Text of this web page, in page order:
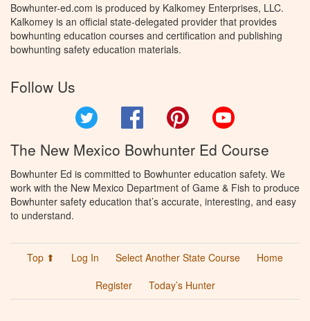
Bowhunter-ed.com is produced by Kalkomey Enterprises, LLC.
Kalkomey is an official state-delegated provider that provides
bowhunting education courses and certification and publishing
bowhunting safety education materials.
Follow Us
Facebook Pinterest
The New Mexico Bowhunter Ed Course
Bowhunter Ed is committed to Bowhunter education safety. We
work with the New Mexico Department of Game & Fish to produce
Bowhunter safety education that’s accurate, interesting, and easy
to understand.
Top ⬆ Log In Select Another State Course
Home
Register
Today’s Hunter